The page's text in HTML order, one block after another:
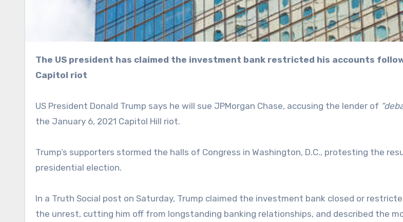
The US president has claimed the investment bank restricted his accounts following the 2021
Capitol riot
US President Donald Trump says he will sue JPMorgan Chase, accusing the lender of
the January 6, 2021 Capitol Hill riot.
Trump’s supporters stormed the halls of Congress in Washington, D.C., protesting the
presidential election.
In a Truth Social post on Saturday, Trump claimed the investment bank closed or
the unrest, cutting him off from longstanding banking relationships, and described the